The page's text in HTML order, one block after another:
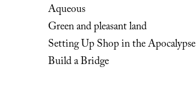
Aqueous
Green and pleasant land
Setting Up Shop in the Apocalypse
Build a Bridge